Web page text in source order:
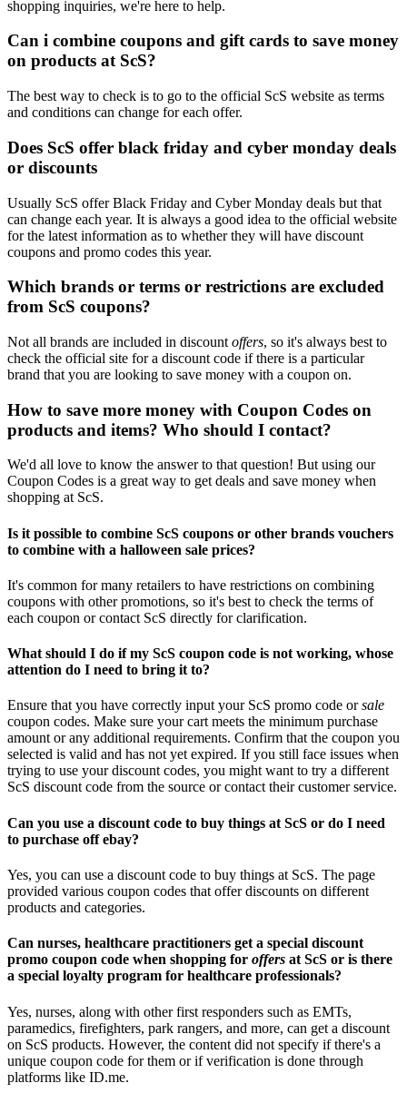
shopping inquiries, we're here to help.
Can i combine coupons and gift cards to save money
on products at ScS?
The best way to check is to go to the official ScS website as terms
and conditions can change for each offer.
Does ScS offer black friday and cyber monday deals
or discounts
Usually ScS offer Black Friday and Cyber Monday deals but that
can change each year. It is always a good idea to the official website
for the latest information as to whether they will have discount
coupons and promo codes this year.
Which brands or terms or restrictions are excluded
from ScS coupons?
Not all brands are included in discount offers, so it's always best to
check the official site for a discount code if there is a particular
brand that you are looking to save money with a coupon on.
How to save more money with Coupon Codes on
products and items? Who should I contact?
We'd all love to know the answer to that question! But using our
Coupon Codes is a great way to get deals and save money when
shopping at ScS.
Is it possible to combine ScS coupons or other brands vouchers
to combine with a halloween sale prices?
It's common for many retailers to have restrictions on combining
coupons with other promotions, so it's best to check the terms of
each coupon or contact ScS directly for clarification.
What should I do if my ScS coupon code is not working, whose
attention do I need to bring it to?
Ensure that you have correctly input your ScS promo code orsale
coupon codes. Make sure your cart meets the minimum purchase
amount or any additional requirements. Confirm that the coupon you
selected is valid and has not yet expired. If you still face issues when
trying to use your discount codes, you might want to try a different
ScS discount code from the source or contact their customer service.
Can you use a discount code to buy things at ScS or do I need
to purchase off ebay?
Yes, you can use a discount code to buy things at ScS. The page
provided various coupon codes that offer discounts on different
products and categories.
Can nurses, healthcare practitioners get a special discount
promo coupon code when shopping for offers at ScS or is there
a special loyalty program for healthcare professionals?
Yes, nurses, along with other first responders such as EMTs,
paramedics, firefighters, park rangers, and more, can get a discount
on ScS products. However, the content did not specify if there's a
unique coupon code for them or if verification is done through
platforms like ID.me.